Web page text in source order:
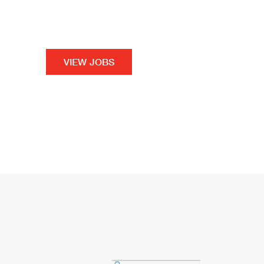
your path to a better career, a better future
VIEW JOBS